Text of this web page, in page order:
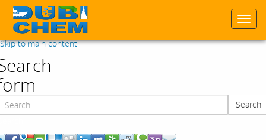
Skip to main content
Search